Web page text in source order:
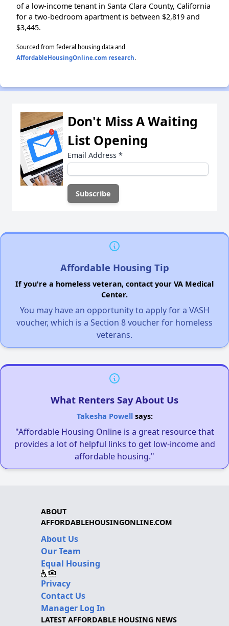
of a low-income tenant in Santa Clara County, California
for a two-bedroom apartment is between $2,819 and
$3,445.
Sourced from federal housing data and
AffordableHousingOnline.com research.
Don't Miss A Waiting
List Opening
Email Address *
Affordable Housing Tip
If you're a homeless veteran, contact your VA Medical
Center.
You may have an opportunity to apply for a VASH
voucher, which is a Section 8 voucher for homeless
veterans.
What Renters Say About Us
Takesha Powellsays:
"Affordable Housing Online is a great resource that
provides a lot of helpful links to get low-income and
affordable housing."
ABOUT
AFFORDABLEHOUSINGONLINE.COM
About Us
Our Team
Equal Housing
Privacy
Contact Us
Manager Log In
LATEST AFFORDABLE HOUSING NEWS